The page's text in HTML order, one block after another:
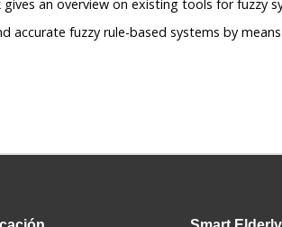
an overview on existing tools for fuzzy
fuzzy rule-based systems by